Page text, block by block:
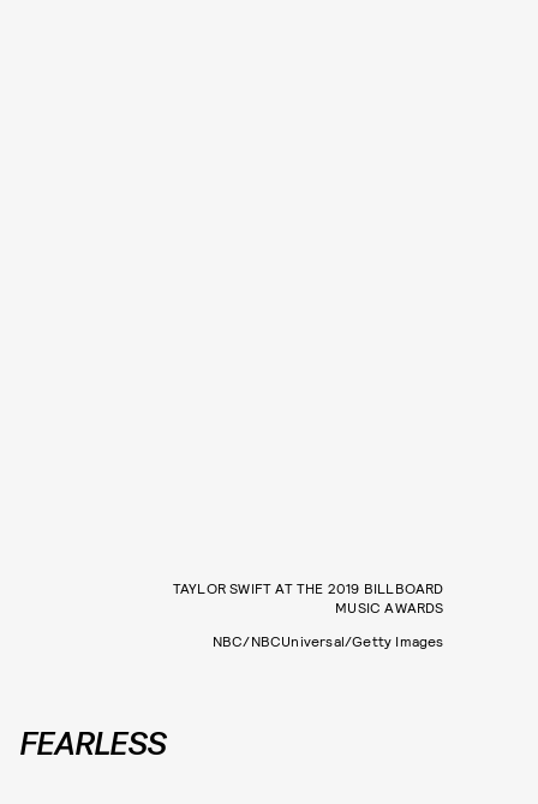
TAYLOR SWIFT AT THE 2019 BILLBOARD
MUSIC AWARDS
NBC/NBCUniversal/Getty Images
FEARLESS